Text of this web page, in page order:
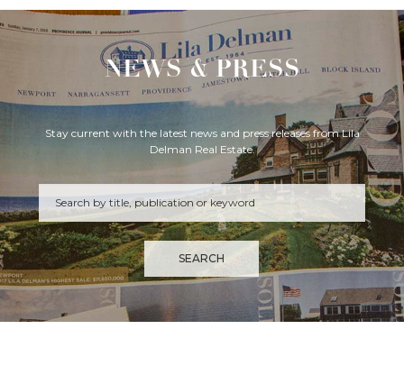
NEWS & PRESS
Stay current with the latest news and press releases from Lila
Delman Real Estate.